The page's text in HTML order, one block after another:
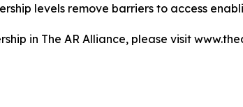
levels remove barriers to access
in The AR Alliance, please visit